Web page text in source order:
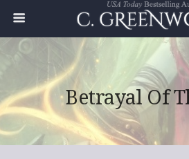
Betrayal Of